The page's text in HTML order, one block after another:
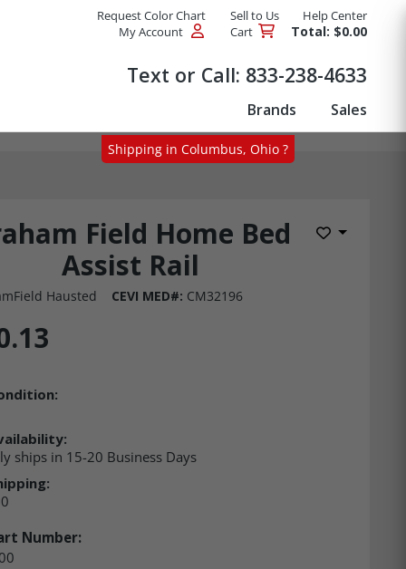
Request Color Chart Sell to Us
Help Center
My Account
Cart Total: $0.00
Text or Call: 833-238-4633
Brands Sales
Field Home Bed
Assist Rail
Add to
Hausted CEVI MED#: CM32196
Shipping in Columbus, Ohio ?
ships in 15-20 Business Days
Number: